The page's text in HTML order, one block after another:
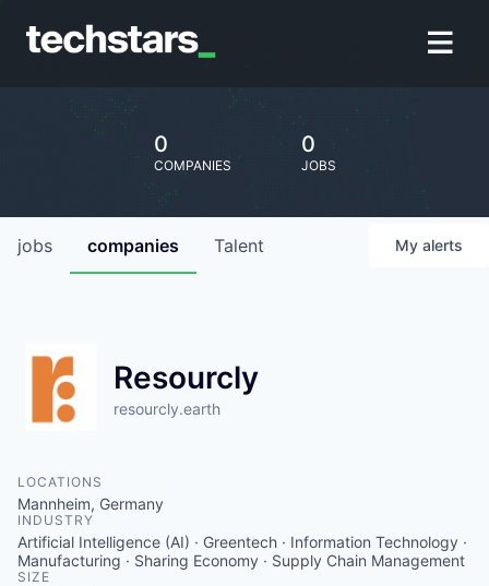
0
COMPANIES
0
JOBS
jobs companies Talent My alerts
Resourcly
resourcly.earth
LOCATIONS
Mannheim, Germany
INDUSTRY
Artificial Intelligence (AI) · Greentech · Information Technology ·
Manufacturing · Sharing Economy · Supply Chain Management
SIZE